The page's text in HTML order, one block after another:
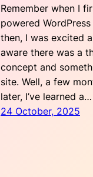
Remember when I
powered
then, I was excited
aware there was a
concept and
site. Well, a few
later, I’ve learned a…
24 October, 2025